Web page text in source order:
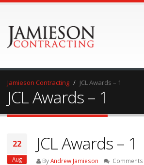
Jamieson Contracting JCL Awards – 1
JCL Awards – 1
22
Aug
JCL Awards – 1
ByAndrew Jamieson